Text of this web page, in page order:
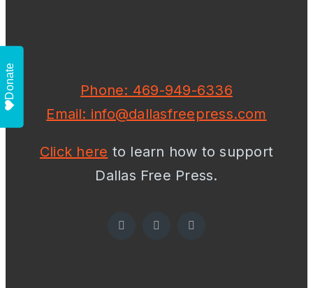
Phone: 469-949-6336
Email: info@dallasfreepress.com
Click here to learn how to support
Dallas Free Press.
Donate